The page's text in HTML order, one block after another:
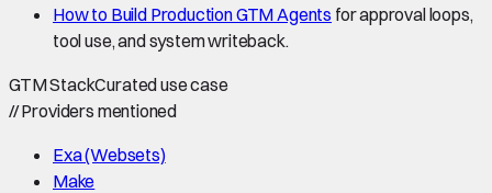
How to Build Production GTM Agents for approval loops,
tool use, and system writeback.
GTM StackCurated use case
//Providers mentioned
Exa (Websets)
Make